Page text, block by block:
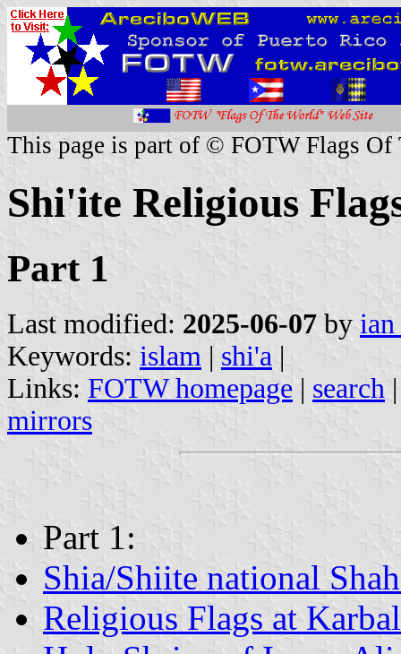
This page is part of © FOTW Flags Of
Shi'ite Religious
Part 1
Last modified: 2025-06-07 by
Keywords: islam | shi'a |
Links: FOTW homepage | search
mirrors
Part 1:
Shia/Shiite national
Religious Flags at